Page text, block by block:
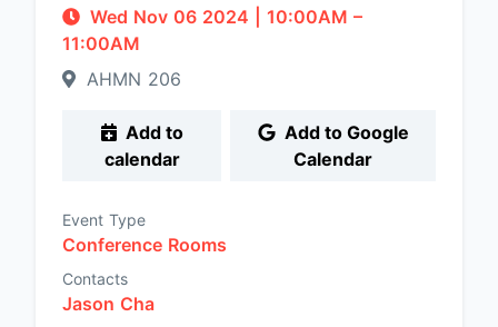
Wed Nov 06 2024 10:00AM –
11:00AM
AHMN 206
calendar
Calendar
Event Type
Conference Rooms
Contacts
Jason Cha